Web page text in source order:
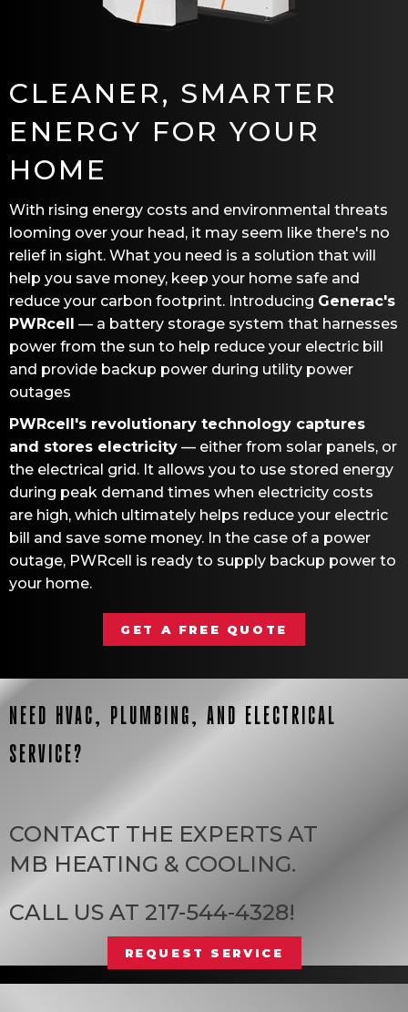
CLEANER, SMARTER
ENERGY FOR YOUR
HOME
With rising energy costs and environmental threats
looming over your head, it may seem like there's no
relief in sight. What you need is a solution that will
help you save money, keep your home safe and
reduce your carbon footprint. Introducing Generac's
PWRcell — a battery storage system that harnesses
power from the sun to help reduce your electric bill
and provide backup power during utility power
outages
PWRcell's revolutionary technology captures
and stores electricity — either from solar panels, or
the electrical grid. It allows you to use stored energy
during peak demand times when electricity costs
are high, which ultimately helps reduce your electric
bill and save some money. In the case of a power
outage, PWRcell is ready to supply backup power to
your home.
GET A FREE QUOTE
NEED HVAC, PLUMBING, AND ELECTRICAL
SERVICE?
CONTACT THE EXPERTS AT
MB HEATING & COOLING.
CALL US AT 217-544-4328!
REQUEST SERVICE